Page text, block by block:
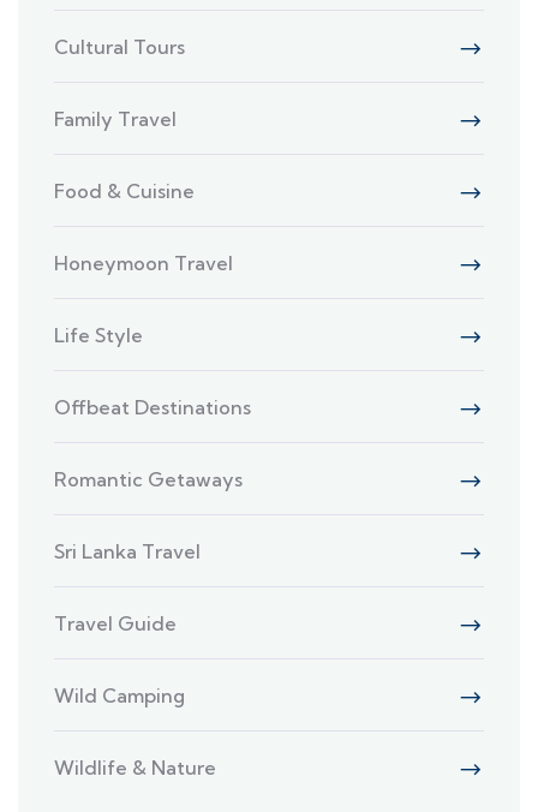
Cultural Tours
Family Travel
Food & Cuisine
Honeymoon Travel
Life Style
Offbeat Destinations
Romantic Getaways
Sri Lanka Travel
Travel Guide
Wild Camping
Wildlife & Nature